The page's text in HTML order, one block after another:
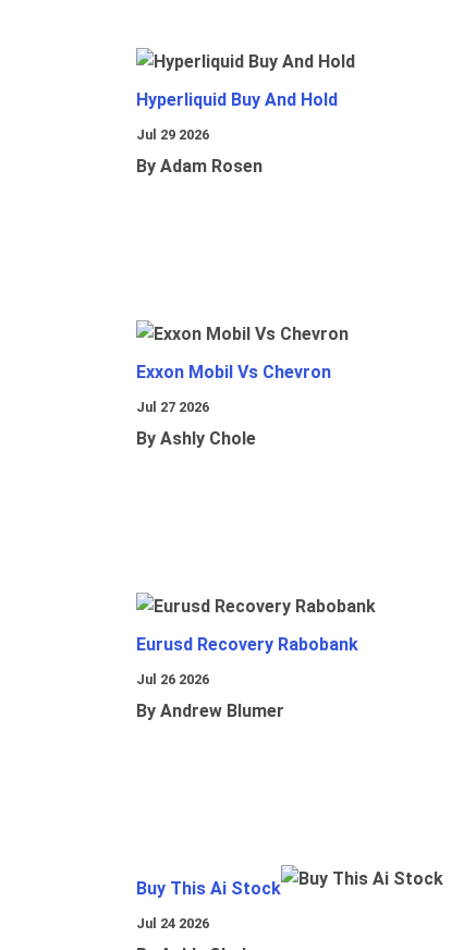
Hyperliquid Buy And Hold
Jul 29 2026
By Adam Rosen
Exxon Mobil Vs Chevron
Jul 27 2026
By Ashly Chole
Eurusd Recovery Rabobank
Jul 26 2026
By Andrew Blumer
Buy This Ai Stock
Jul 24 2026